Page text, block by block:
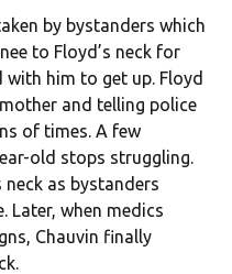
by bystanders which
to Floyd’s neck for
with him to get up. Floyd
and telling police
of times. A few
old stops struggling.
neck as bystanders
Later, when medics
Chauvin finally